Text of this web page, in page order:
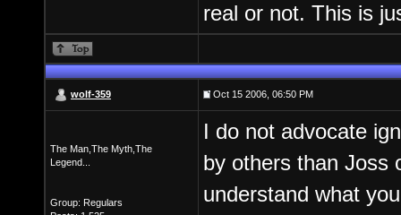
real or not. This is
wolf-359 Oct 15 2006, 06:50 PM
The Man,The Myth,The
Legend...
Group: Regulars
I do not advocate
by others than Joss
understand what